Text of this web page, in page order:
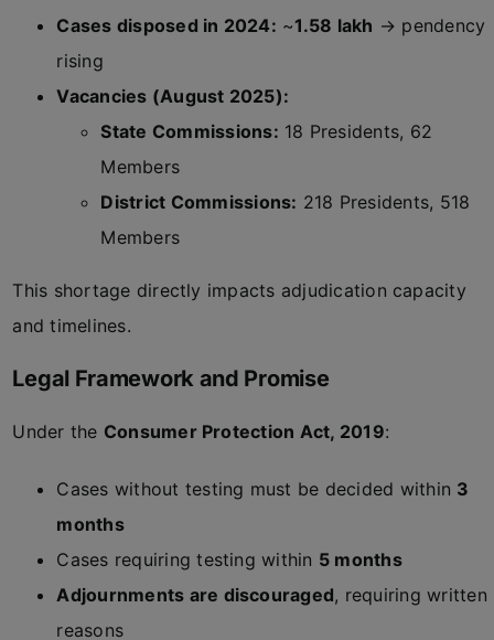
Cases disposed in 2024: ~1.58 lakh → pendency
rising
Vacancies (August 2025):
State Commissions: 18 Presidents, 62
Members
District Commissions: 218 Presidents, 518
Members
This shortage directly impacts adjudication capacity
and timelines.
Legal Framework and Promise
Under the Consumer Protection Act, 2019:
Cases without testing must be decided within 3
months
Cases requiring testing within 5 months
Adjournments are discouraged, requiring written
reasons